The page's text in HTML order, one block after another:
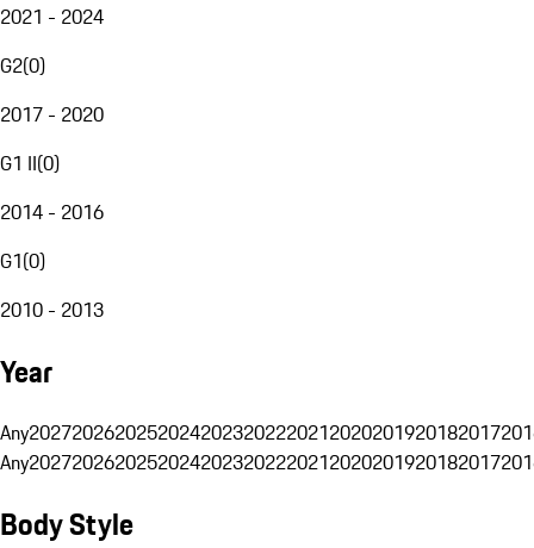
2021 - 2024
G2(0)
2017 - 2020
G1 II(0)
2014 - 2016
G1(0)
2010 - 2013
Year
Any20272026202520242023202220212020201920182017
Any20272026202520242023202220212020201920182017
Body Style